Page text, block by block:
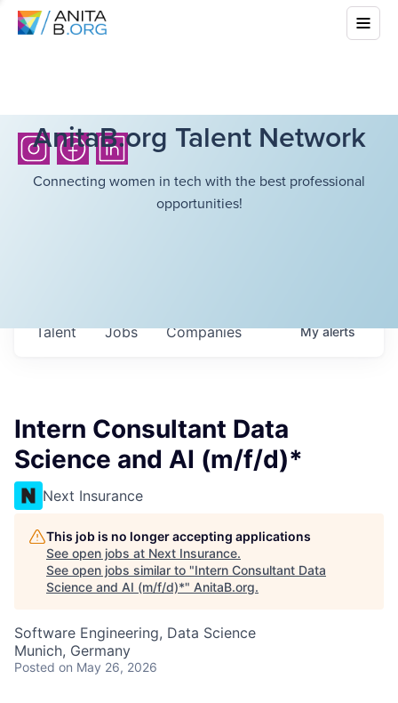
AnitaB.org Talent Network
Connecting women in tech with the best professional
opportunities!
Jobs Companies
Talent Myalerts
Intern Consultant Data
Science and AI (m/f/d)*
Next Insurance
This job is no longer accepting applications
See open jobs at Next Insurance.
See open jobs similar to "Intern Consultant Data
Science and AI (m/f/d)*" AnitaB.org.
Software Engineering, Data Science
Munich, Germany
Posted on May 26, 2026